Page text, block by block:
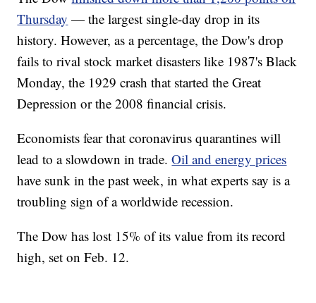
Thursday — the largest single-day drop in its
history. However, as a percentage, the Dow's drop
fails to rival stock market disasters like 1987's Black
Monday, the 1929 crash that started the Great
Depression or the 2008 financial crisis.
Economists fear that coronavirus quarantines will
lead to a slowdown in trade.Oil and energy prices
have sunk in the past week, in what experts say is a
troubling sign of a worldwide recession.
The Dow has lost 15% of its value from its record
high, set on Feb. 12.